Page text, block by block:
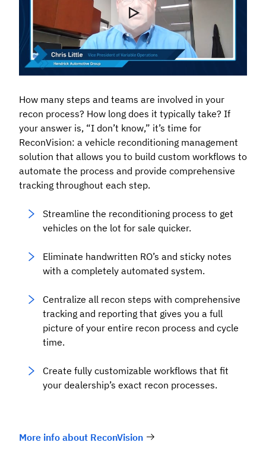
How many steps and teams are involved in your
recon process? How long does it typically take? If
your answer is, “I don’t know,” it’s time for
ReconVision: a vehicle reconditioning management
solution that allows you to build custom workflows to
automate the process and provide comprehensive
tracking throughout each step.
Streamline the reconditioning process to get
vehicles on the lot for sale quicker.
Eliminate handwritten RO’s and sticky notes
with a completely automated system.
Centralize all recon steps with comprehensive
tracking and reporting that gives you a full
picture of your entire recon process and cycle
time.
Create fully customizable workflows that fit
your dealership’s exact recon processes.
More info about ReconVision